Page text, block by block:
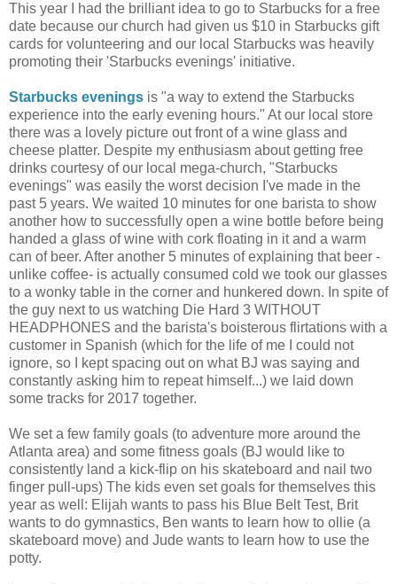
This year I had the brilliant idea to go to Starbucks for a free
date because our church had given us $10 in Starbucks gift
cards for volunteering and our local Starbucks was heavily
promoting their 'Starbucks evenings' initiative.
Starbucks evenings is "a way to extend the Starbucks
experience into the early evening hours." At our local store
there was a lovely picture out front of a wine glass and
cheese platter. Despite my enthusiasm about getting free
drinks courtesy of our local mega-church, "Starbucks
evenings" was easily the worst decision I've made in the
past 5 years. We waited 10 minutes for one barista to show
another how to successfully open a wine bottle before being
handed a glass of wine with cork floating in it and a warm
can of beer. After another 5 minutes of explaining that beer -
unlike coffee- is actually consumed cold we took our glasses
to a wonky table in the corner and hunkered down. In spite of
the guy next to us watching Die Hard 3 WITHOUT
HEADPHONES and the barista's boisterous flirtations with a
customer in Spanish (which for the life of me I could not
ignore, so I kept spacing out on what BJ was saying and
constantly asking him to repeat himself...) we laid down
some tracks for 2017 together.
We set a few family goals (to adventure more around the
Atlanta area) and some fitness goals (BJ would like to
consistently land a kick-flip on his skateboard and nail two
finger pull-ups) The kids even set goals for themselves this
year as well: Elijah wants to pass his Blue Belt Test, Brit
wants to do gymnastics, Ben wants to learn how to ollie (a
skateboard move) and Jude wants to learn how to use the
potty.